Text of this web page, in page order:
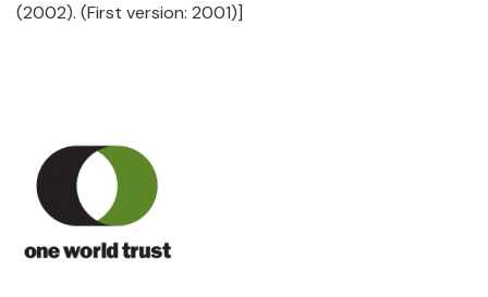
(2002). (First version: 2001)]